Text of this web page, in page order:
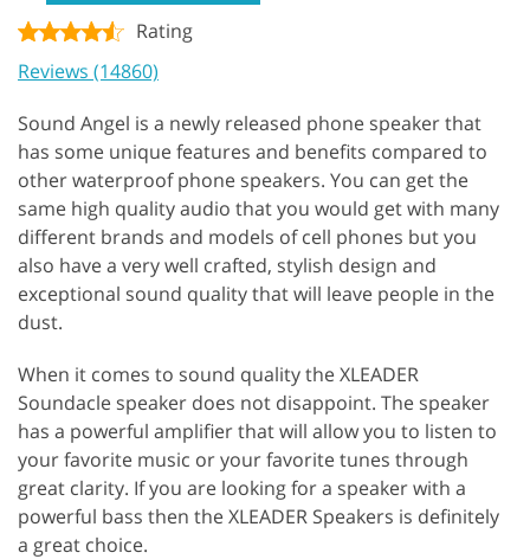
Rating
Reviews (14860)
Sound Angel is a newly released phone speaker that
has some unique features and benefits compared to
other waterproof phone speakers. You can get the
same high quality audio that you would get with many
different brands and models of cell phones but you
also have a very well crafted, stylish design and
exceptional sound quality that will leave people in the
dust.
When it comes to sound quality the XLEADER
Soundacle speaker does not disappoint. The speaker
has a powerful amplifier that will allow you to listen to
your favorite music or your favorite tunes through
great clarity. If you are looking for a speaker with a
powerful bass then the XLEADER Speakers is definitely
a great choice.